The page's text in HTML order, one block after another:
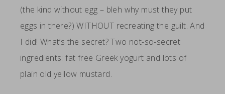
(the kind without egg – bleh why must they put
eggs in there?) WITHOUT recreating the guilt. And
I did! What’s the secret? Two not-so-secret
ingredients: fat free Greek yogurt and lots of
plain old yellow mustard.